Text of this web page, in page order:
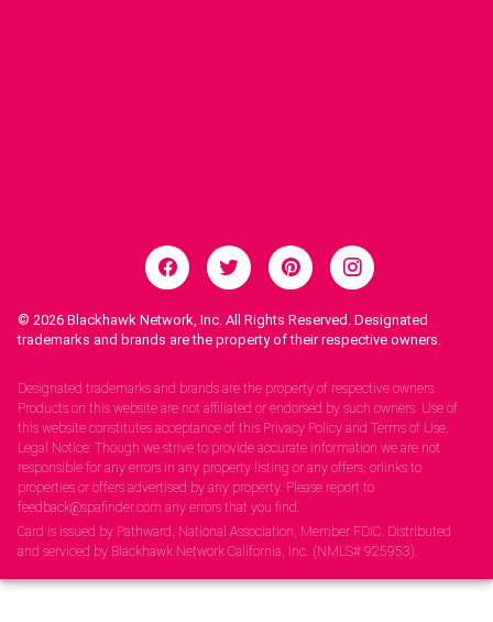
© 2026 Blackhawk Network, Inc. All Rights Reserved. Designated
trademarks and brands are the property of their respective owners.
Designated trademarks and brands are the property of respective owners.
Products on this website are not affiliated or endorsed by such owners. Use of
this website constitutes acceptance of this Privacy Policy and Terms of Use.
Legal Notice: Though we strive to provide accurate information we are not
responsible for any errors in any property listing or any offers, orlinks to
properties or offers advertised by any property. Please report to
feedback@spafinder.com any errors that you find.
Card is issued by Pathward, National Association, Member FDIC. Distributed
and serviced by Blackhawk Network California, Inc. (NMLS# 925953).